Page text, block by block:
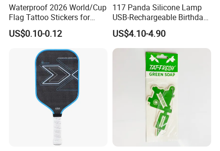
Waterproof 2026 World/Cup
Flag Tattoo Stickers for
Sports Events and Fan
Cheering
US$0.10-0.12
117 Panda Silicone Lamp
USB-Rechargeable Birthday
Gift Sleep Bedside Touch
Decorations Lamp
US$4.10-4.90